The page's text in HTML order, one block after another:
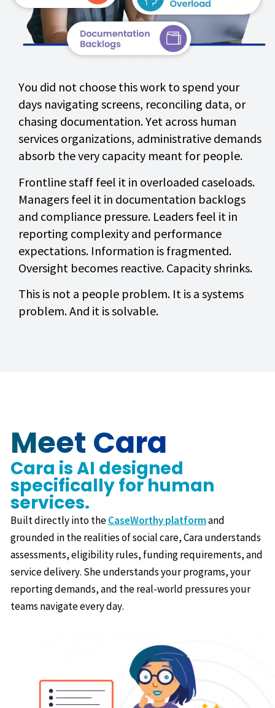
You did not choose this work to spend your
days navigating screens, reconciling data, or
chasing documentation. Yet across human
services organizations, administrative demands
absorb the very capacity meant for people.
Frontline staff feel it in overloaded caseloads.
Managers feel it in documentation backlogs
and compliance pressure. Leaders feel it in
reporting complexity and performance
expectations. Information is fragmented.
Oversight becomes reactive. Capacity shrinks.
This is not a people problem. It is a systems
problem. And it is solvable.
Meet Cara
Cara is AI designed
specifically for human
services.
Built directly into theCaseWorthy platformand
grounded in the realities of social care, Cara understands
assessments, eligibility rules, funding requirements, and
service delivery. She understands your programs, your
reporting demands, and the real-world pressures your
teams navigate every day.